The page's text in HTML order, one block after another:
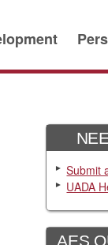
Submit
UADA
AES